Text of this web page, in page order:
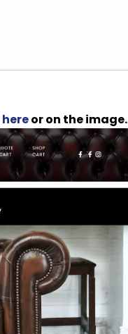
hereor on the image.